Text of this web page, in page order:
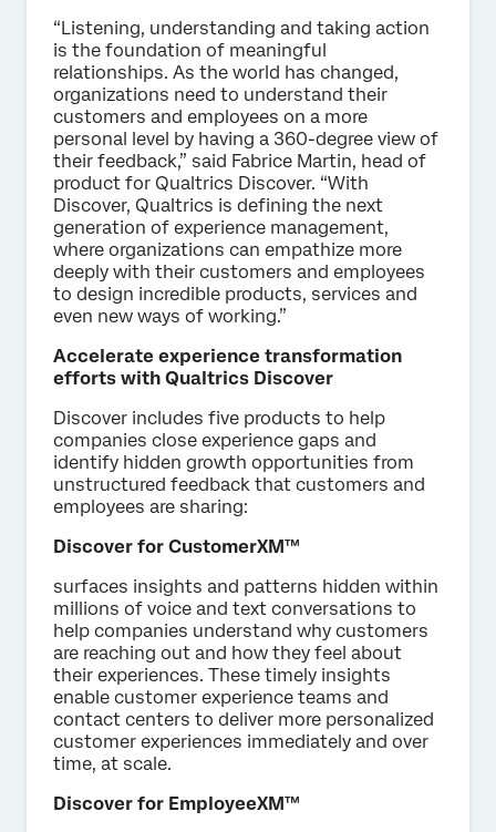
“Listening, understanding and taking action
is the foundation of meaningful
relationships. As the world has changed,
organizations need to understand their
customers and employees on a more
personal level by having a 360-degree view of
their feedback,” said Fabrice Martin, head of
product for Qualtrics Discover. “With
Discover, Qualtrics is defining the next
generation of experience management,
where organizations can empathize more
deeply with their customers and employees
to design incredible products, services and
even new ways of working.”
Accelerate experience transformation
efforts with Qualtrics Discover
Discover includes five products to help
companies close experience gaps and
identify hidden growth opportunities from
unstructured feedback that customers and
employees are sharing:
Discover for CustomerXM™
surfaces insights and patterns hidden within
millions of voice and text conversations to
help companies understand why customers
are reaching out and how they feel about
their experiences. These timely insights
enable customer experience teams and
contact centers to deliver more personalized
customer experiences immediately and over
time, at scale.
Discover for EmployeeXM™